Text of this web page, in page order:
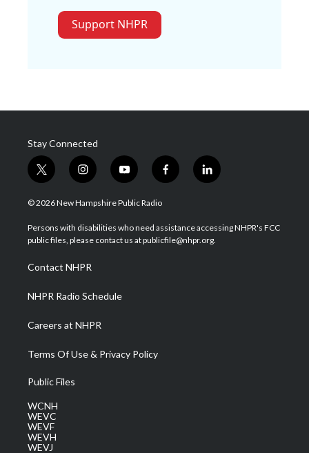
Support NHPR
Stay Connected
t
w
i
t
e
i
n
s
a
g
a
m
y
o
u
u
b
f
a
b
o
l
i
e
d
© 2026 New Hampshire Public Radio
Persons with disabilities who need assistance accessing NHPR's FCC
public files, please contact us at publicfile@nhpr.org.
Contact NHPR
NHPR Radio Schedule
Careers at NHPR
Terms Of Use & Privacy Policy
Public Files
WCNH
WEVC
WEVF
WEVH
WEVJ